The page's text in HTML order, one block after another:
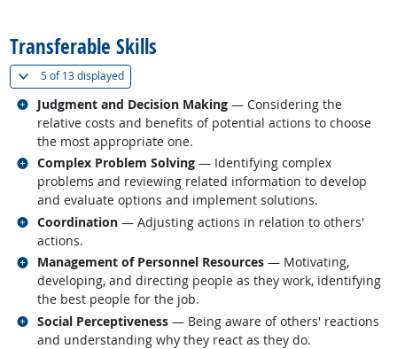
Transferable Skills
5 of13 displayed(
Judgment and Decision Making — Considering the
relative costs and benefits of potential actions to choose
the most appropriate one.
Related occupations
Complex Problem Solving — Identifying complex
problems and reviewing related information to develop
and evaluate options and implement solutions.
Related occupations
Coordination — Adjusting actions in relation to others'
actions.
Related occupations
Management of Personnel Resources — Motivating,
developing, and directing people as they work, identifying
the best people for the job.
Related occupations
Social Perceptiveness — Being aware of others' reactions
and understanding why they react as they do.
Related occupations